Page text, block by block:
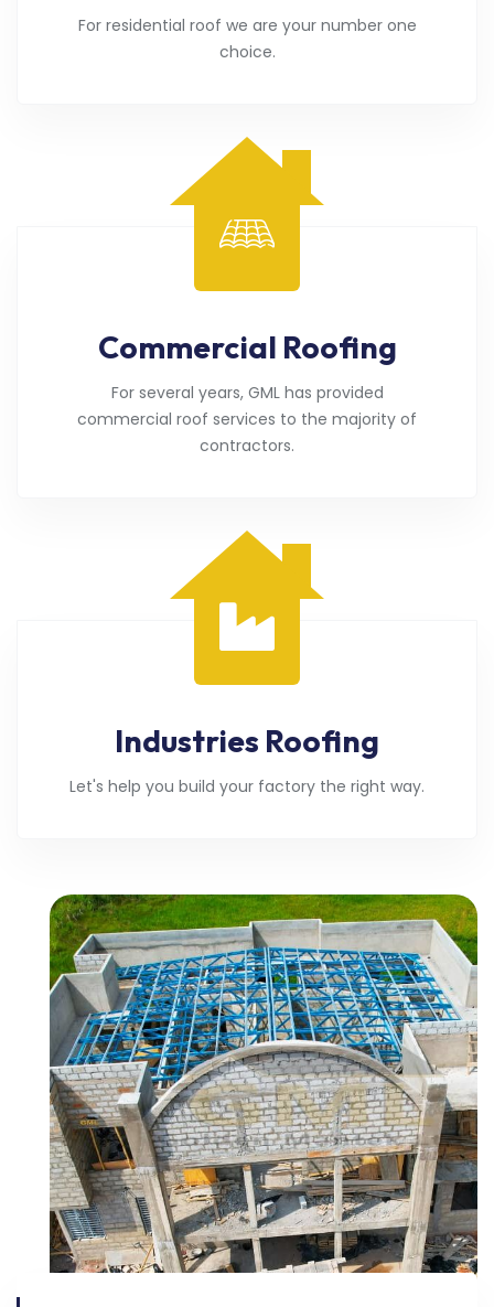
For residential roof we are your number one
choice.
Commercial Roofing
For several years, GML has provided
commercial roof services to the majority of
contractors.
Industries Roofing
Let's help you build your factory the right way.